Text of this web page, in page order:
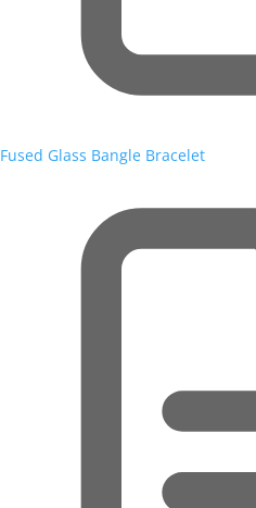
Fused Glass Bangle Bracelet